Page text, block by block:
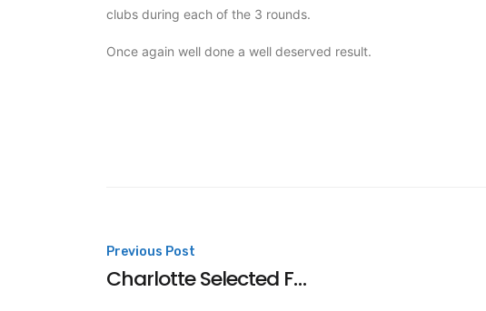
clubs during each of the 3 rounds.
Once again well done a well deserved result.
Post
navigation
Previous Post
Charlotte Selected For England Talent